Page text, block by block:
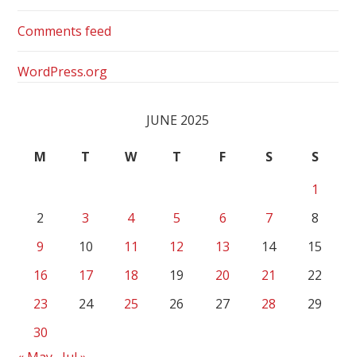
Comments feed
WordPress.org
JUNE 2025
M T W T F S
S
1
2
3 4 5 6 7
8
9
10 11 12 13 14
15
16
17 18 19 20 21
22
23
24 25 26 27 28
29
30